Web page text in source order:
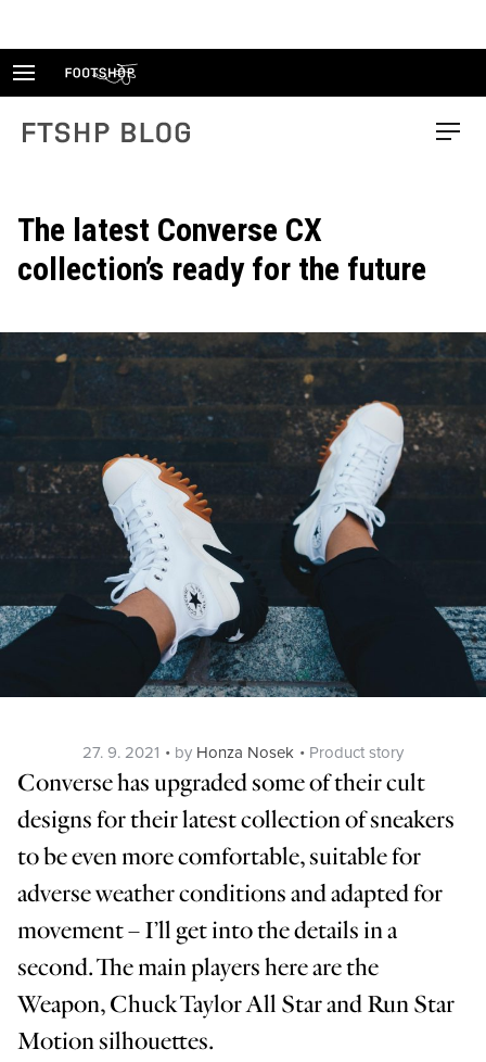
FTSHP blog Menu
The latest Converse CX
collection’s ready for the future
Posted
on
27. 9. 2021 by Honza Nosek Categories
Product story
Converse has upgraded some of their cult
designs for their latest collection of sneakers
to be even more comfortable, suitable for
adverse weather conditions and adapted for
movement – I’ll get into the details in a
second. The main players here are the
Weapon, Chuck Taylor All Star and Run Star
Motion silhouettes.